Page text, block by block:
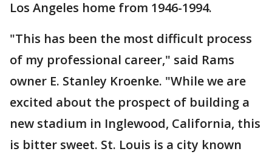
Los Angeles home from 1946-1994.
"This has been the most difficult process
of my professional career," said Rams
owner E. Stanley Kroenke. "While we are
excited about the prospect of building a
new stadium in Inglewood, California, this
is bitter sweet. St. Louis is a city known